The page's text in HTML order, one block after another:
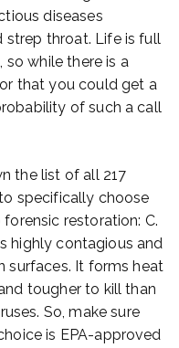
diseases
throat. Life is full
while there is a
that you could get a
of such a call
the list of all 217
specifically choose
restoration: C.
highly contagious and
surfaces. It forms heat
tougher to kill than
So, make sure
is EPA-approved